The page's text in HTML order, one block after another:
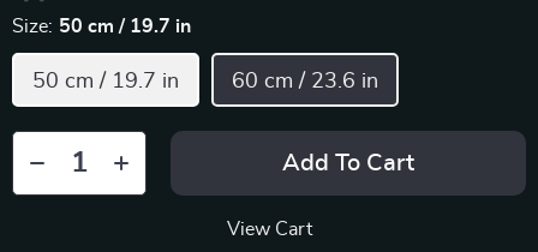
Size: 50 cm / 19.7 in
50 cm / 19.7 in 60 cm / 23.6 in
Add To Cart
View Cart